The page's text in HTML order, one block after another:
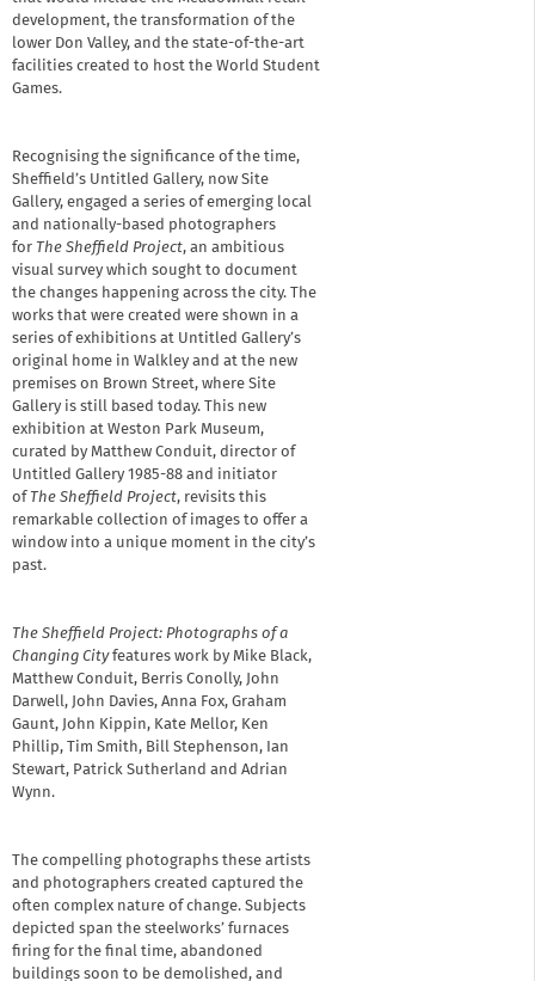
development, the transformation of the
lower Don Valley, and the state-of-the-art
facilities created to host the World Student
Games.
Recognising the significance of the time,
Sheffield’s Untitled Gallery, now Site
Gallery, engaged a series of emerging local
and nationally-based photographers
for The Sheffield Project, an ambitious
visual survey which sought to document
the changes happening across the city. The
works that were created were shown in a
series of exhibitions at Untitled Gallery’s
original home in Walkley and at the new
premises on Brown Street, where Site
Gallery is still based today. This new
exhibition at Weston Park Museum,
curated by Matthew Conduit, director of
Untitled Gallery 1985-88 and initiator
of The Sheffield Project, revisits this
remarkable collection of images to offer a
window into a unique moment in the city’s
past.
The Sheffield Project: Photographs of a
Changing Cityfeatures work by Mike Black,
Matthew Conduit, Berris Conolly, John
Darwell, John Davies, Anna Fox, Graham
Gaunt, John Kippin, Kate Mellor, Ken
Phillip, Tim Smith, Bill Stephenson, Ian
Stewart, Patrick Sutherland and Adrian
Wynn.
The compelling photographs these artists
and photographers created captured the
often complex nature of change. Subjects
depicted span the steelworks’ furnaces
firing for the final time, abandoned
buildings soon to be demolished, and